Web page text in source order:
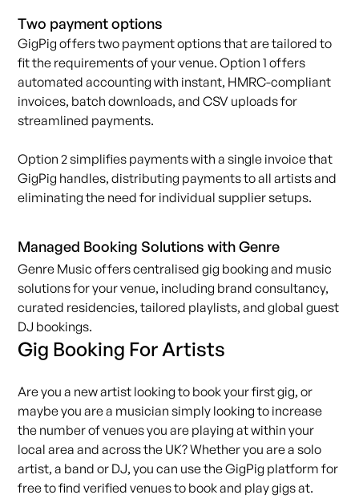
Two payment options
GigPig offers two payment options that are tailored to
fit the requirements of your venue. Option 1 offers
automated accounting with instant, HMRC-compliant
invoices, batch downloads, and CSV uploads for
streamlined payments.
Option 2 simplifies payments with a single invoice that
GigPig handles, distributing payments to all artists and
eliminating the need for individual supplier setups.
Managed Booking Solutions with Genre
Genre Music offers centralisedgig booking and music
solutions for your venue, including brand consultancy,
curated residencies, tailored playlists, and global guest
DJ bookings.
Gig Booking For Artists
Are you a newartist looking to book your first gig, or
maybe you are a musician simply looking to increase
the number of venues you are playing at within your
local area and across the UK? Whether you are a solo
artist, a band or DJ, you can use theGigPig platform for
free to find verified venues to book and play gigs at.